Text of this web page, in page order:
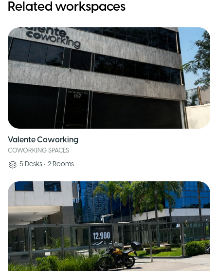
Related workspaces
Valente Coworking
COWORKING SPACES
5 Desks • 2 Rooms